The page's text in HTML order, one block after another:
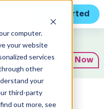
computer.
your website
services
other
your
third-party
out more, see
Get Started
Subscribe Now